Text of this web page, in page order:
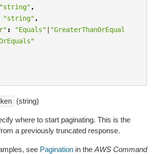
"string" ,
"string" ,
: "Equals" | "GreaterThanOrEqual
(string)
where to start paginating. This is the
a previously truncated response.
see Pagination in the AWS Command